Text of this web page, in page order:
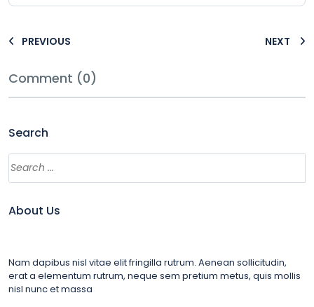
PREVIOUS NEXT
Comment (0)
Search
About Us
Nam dapibus nisl vitae elit fringilla rutrum. Aenean sollicitudin,
erat a elementum rutrum, neque sem pretium metus, quis mollis
nisl nunc et massa